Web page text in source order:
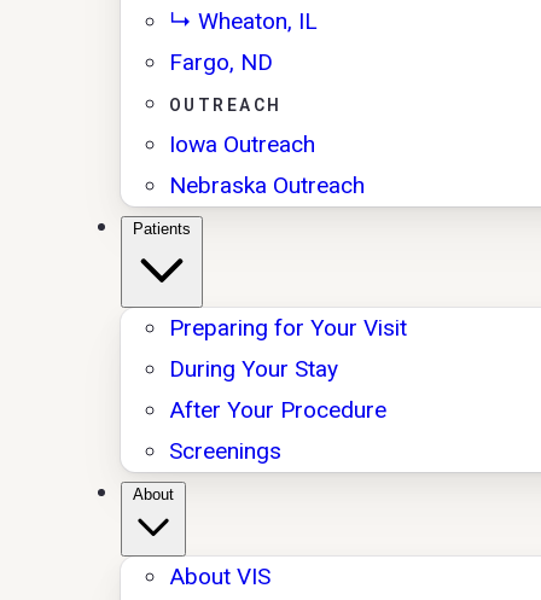
↳ Wheaton, IL
Fargo, ND
OUTREACH
Iowa Outreach
Nebraska Outreach
Preparing for Your Visit
During Your Stay
After Your Procedure
Screenings
About VIS